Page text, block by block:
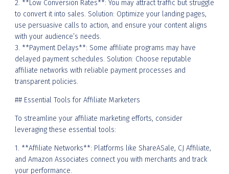
2. **Low Conversion Rates**: You may attract traffic but struggle
to convert it into sales. Solution: Optimize your landing pages,
use persuasive calls to action, and ensure your content aligns
with your audience’s needs.
3. **Payment Delays**: Some affiliate programs may have
delayed payment schedules. Solution: Choose reputable
affiliate networks with reliable payment processes and
transparent policies.
## Essential Tools for Affiliate Marketers
To streamline your affiliate marketing efforts, consider
leveraging these essential tools:
1. **Affiliate Networks**: Platforms like ShareASale, CJ Affiliate,
and Amazon Associates connect you with merchants and track
your performance.